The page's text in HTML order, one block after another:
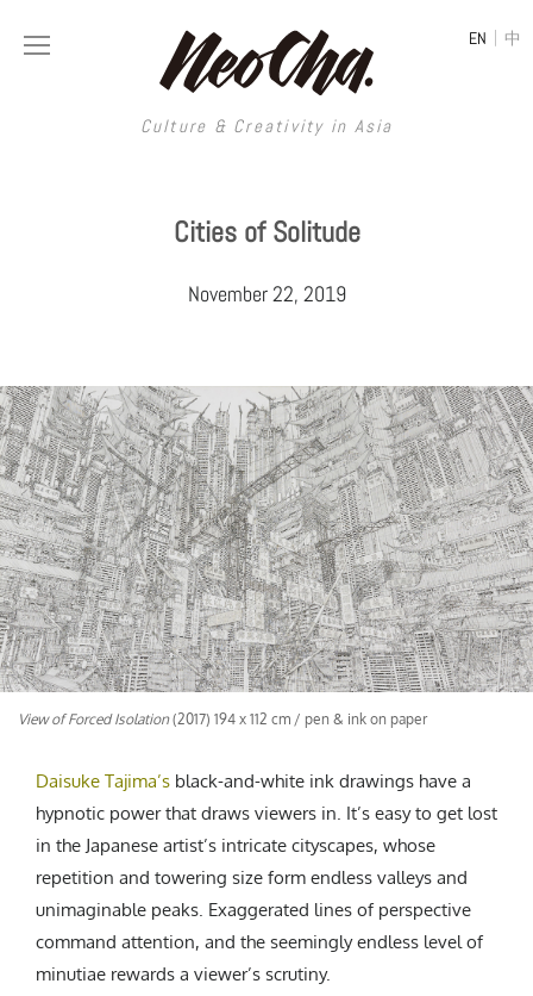
Culture & Creativity in Asia
EN | 中
Culture & Creativity in Asia
REGIONS
China
South Korea
Japan
Thailand
Malaysia
India
Indonesia
Philippines
North Korea
Vietnam
Myanmar
Nepal
Singapore
Cambodia
Bangladesh
Mongolia
Pakistan
Tajikistan
ART
Painting
Street Art
Film & Video
Literature
Tattoo Art
Installation
Animation
Performing Arts
Sculpture
DESIGN
Architecture
Interior
Graphic Design
Printmaking
Typography
Product Design
Spaces
Travel
Fashion
Food
Coffee
LGBTQ
Technology
Car Culture
Sports
MUSIC
VIDEOS
Neocha Selects
Original Videos
LONGFORM
SHOP
CREATIVE AGENCY
HOME | ABOUT | SUBMIT | CONTRIBUTE
Cities of Solitude
November 22, 2019
View of Forced Isolation(2017) 194 x 112 cm / pen & ink on paper
Daisuke Tajima’s black-and-white ink drawings have a
hypnotic power that draws viewers in. It’s easy to get lost
in the Japanese artist’s intricate cityscapes, whose
repetition and towering size form endless valleys and
unimaginable peaks. Exaggerated lines of perspective
command attention, and the seemingly endless level of
minutiae rewards a viewer’s scrutiny.